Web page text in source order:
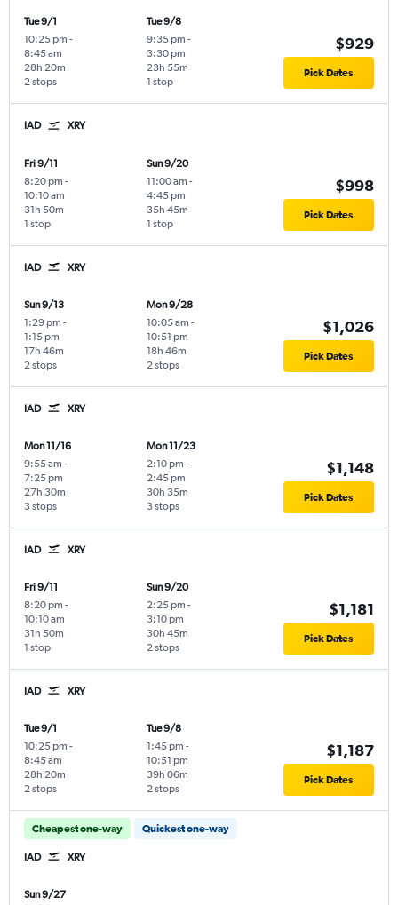
Tue 9/1
10:25 pm -
8:45 am
2 stops
28h 20m
Tue 9/8
9:35 pm -
3:30 pm
1 stop
23h 55m
$929
Pick Dates
IAD XRY
Fri 9/11
8:20 pm -
10:10 am
1 stop
31h 50m
Sun 9/20
11:00 am -
4:45 pm
1 stop
35h 45m
$998
Pick Dates
IAD XRY
Sun 9/13
1:29 pm -
1:15 pm
2 stops
17h 46m
Mon 9/28
10:05 am -
10:51 pm
2 stops
18h 46m
$1,026
Pick Dates
IAD XRY
Mon 11/16
9:55 am -
7:25 pm
3 stops
27h 30m
Mon 11/23
2:10 pm -
2:45 pm
3 stops
30h 35m
$1,148
Pick Dates
IAD XRY
Fri 9/11
8:20 pm -
10:10 am
1 stop
31h 50m
Sun 9/20
2:25 pm -
3:10 pm
2 stops
30h 45m
$1,181
Pick Dates
IAD XRY
Tue 9/1
10:25 pm -
8:45 am
2 stops
28h 20m
Tue 9/8
1:45 pm -
10:51 pm
2 stops
39h 06m
$1,187
Pick Dates
Cheapest one-way Quickest one-way
IAD XRY
Sun 9/27